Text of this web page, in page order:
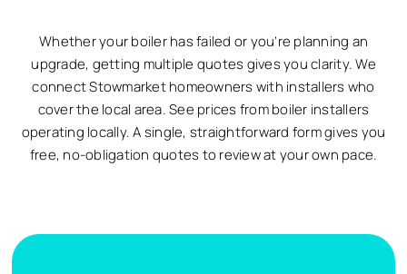
Whether your boiler has failed or you’re planning an
upgrade, getting multiple quotes gives you clarity. We
connect Stowmarket homeowners with installers who
cover the local area. See prices from boiler installers
operating locally. A single, straightforward form gives you
free, no-obligation quotes to review at your own pace.